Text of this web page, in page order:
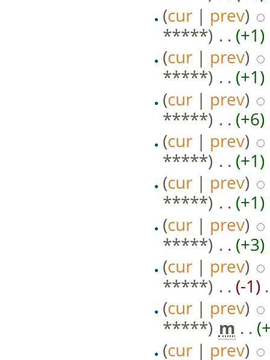
(cur| prev)
*****) ‎ . . (+1)
(cur| prev)
*****) ‎ . . (+1)
(cur| prev)
*****) ‎ . . (+6)
(cur| prev)
*****) ‎ . . (+1)
(cur| prev)
*****) ‎ . . (+1)
(cur| prev)
*****) ‎ . . (+3)
(cur| prev)
*****) ‎ . . (-1)
(cur| prev)
*****) m . .
(cur| prev)